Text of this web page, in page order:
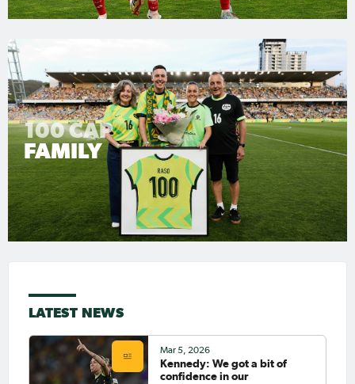
100 CAP
FAMILY
LATEST NEWS
Mar 5, 2026
Kennedy: We got a bit of
confidence in our